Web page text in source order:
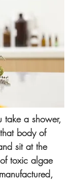
take a shower,
body of
sit at the
toxic algae